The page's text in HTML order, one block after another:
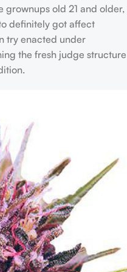
grownups old 21 and older,
definitely got affect
try enacted under
the fresh judge structure